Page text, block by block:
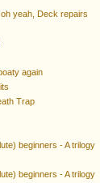
yeah, Deck repairs
again
Trap
beginners - A trilogy
beginners - A trilogy